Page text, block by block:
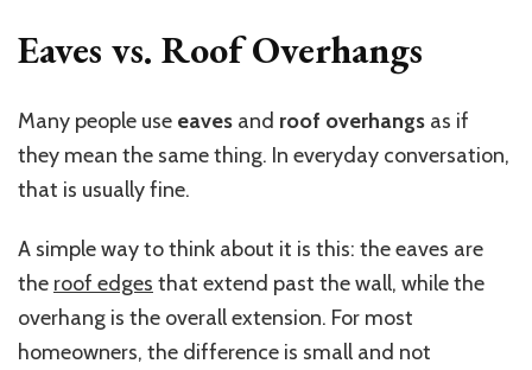
Eaves vs. Roof Overhangs
Many people use eaves and roof overhangs as if
they mean the same thing. In everyday conversation,
that is usually fine.
A simple way to think about it is this: the eaves are
the roof edges that extend past the wall, while the
overhang is the overall extension. For most
homeowners, the difference is small and not